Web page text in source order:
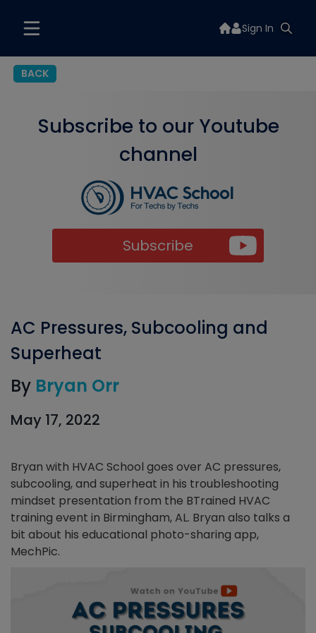
Sign In
BACK
Subscribe to our Youtube
channel
Subscribe
AC Pressures, Subcooling and
Superheat
By Bryan Orr
May 17, 2022
Bryan with HVAC School goes over AC pressures,
subcooling, and superheat in his troubleshooting
mindset presentation from the BTrained HVAC
training event in Birmingham, AL. Bryan also talks a
bit about his educational photo-sharing app,
MechPic.